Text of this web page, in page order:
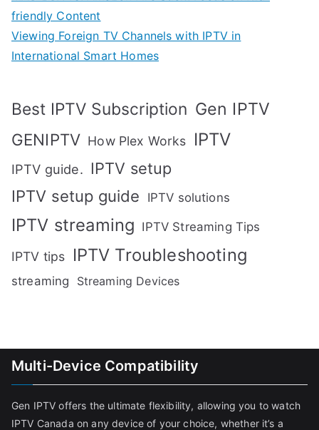
friendly Content
Viewing Foreign TV Channels with IPTV in
International Smart Homes
Best IPTV Subscription Gen IPTV
GENIPTV How Plex Works IPTV
IPTV guide. IPTV setup
IPTV setup guide
IPTV solutions
IPTV streaming IPTV Streaming Tips
IPTV tips IPTV Troubleshooting
streaming Streaming Devices
Multi-Device Compatibility
Gen IPTV offers the ultimate flexibility, allowing you to watch
IPTV Canada on any device of your choice, whether it’s a